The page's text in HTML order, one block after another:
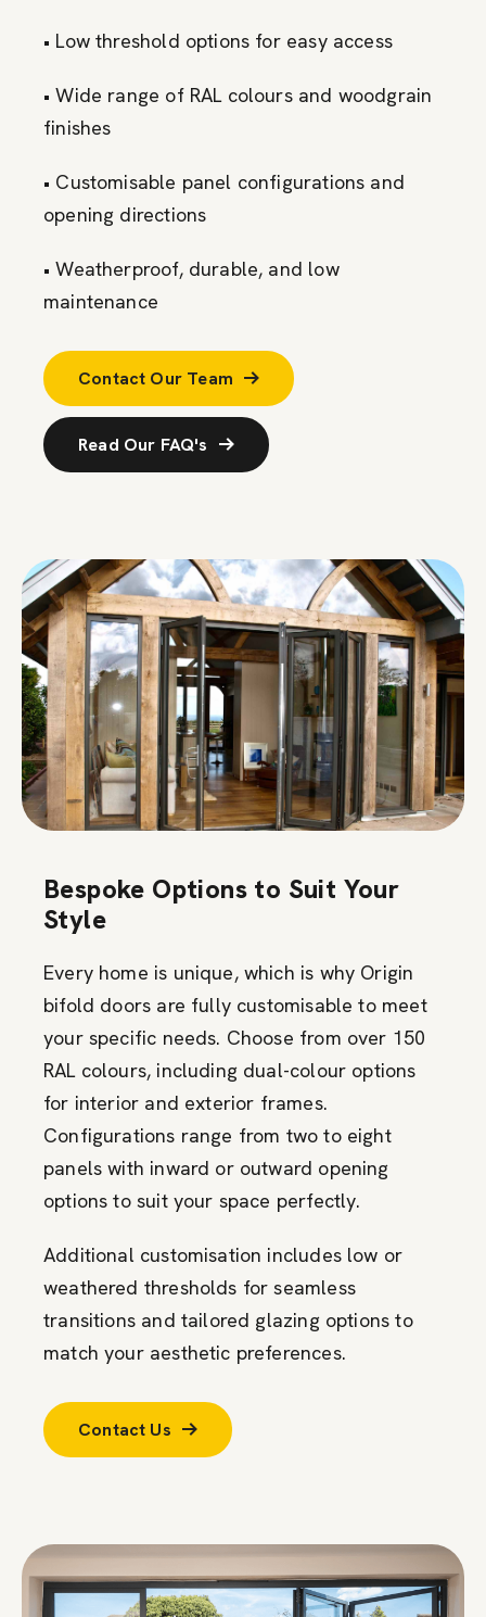
• Low threshold options for easy access
• Wide range of RAL colours and woodgrain
finishes
• Customisable panel configurations and
opening directions
• Weatherproof, durable, and low
maintenance
Contact Our Team
Read Our FAQ's
Bespoke Options to Suit Your
Style
Every home is unique, which is why Origin
bifold doors are fully customisable to meet
your specific needs. Choose from over 150
RAL colours, including dual-colour options
for interior and exterior frames.
Configurations range from two to eight
panels with inward or outward opening
options to suit your space perfectly.
Additional customisation includes low or
weathered thresholds for seamless
transitions and tailored glazing options to
match your aesthetic preferences.
Contact Us